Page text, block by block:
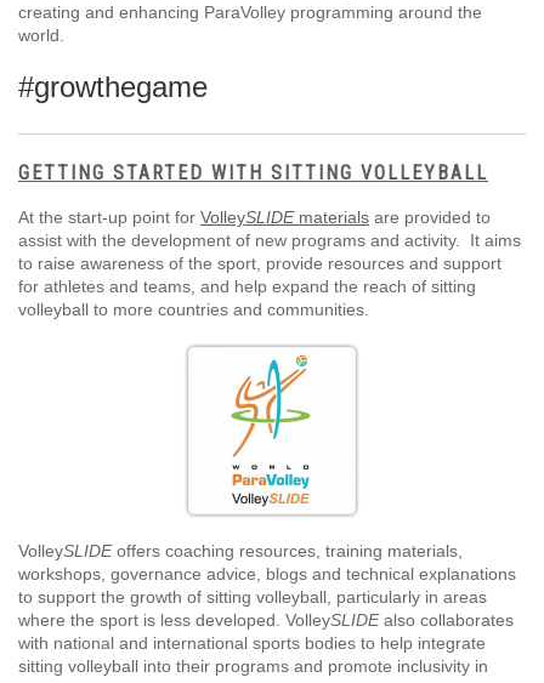
creating and enhancing ParaVolley programming around the
world.
#growthegame
GETTING STARTED WITH SITTING VOLLEYBALL
At the start-up point for VolleySLIDEmaterials are provided to
assist with the development of new programs and activity. It aims
to raise awareness of the sport, provide resources and support
for athletes and teams, and help expand the reach of sitting
volleyball to more countries and communities.
VolleySLIDEoffers coaching resources, training materials,
workshops, governance advice, blogs and technical explanations
to support the growth of sitting volleyball, particularly in areas
where the sport is less developed. VolleySLIDEalso collaborates
with national and international sports bodies to help integrate
sitting volleyball into their programs and promote inclusivity in